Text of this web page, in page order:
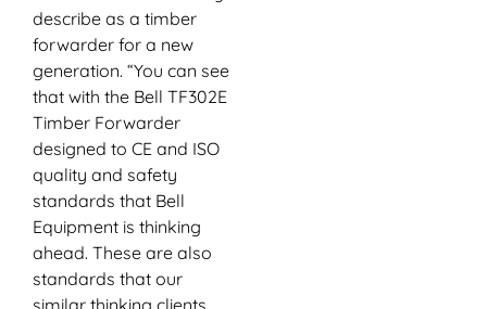
describe as a timber
forwarder for a new
generation. “You can see
that with the Bell TF302E
Timber Forwarder
designed to CE and ISO
quality and safety
standards that Bell
Equipment is thinking
ahead. These are also
standards that our
similar thinking clients